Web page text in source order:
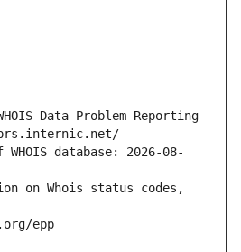
Data Problem Reporting
database: 2026-08-
on Whois status codes,
epp